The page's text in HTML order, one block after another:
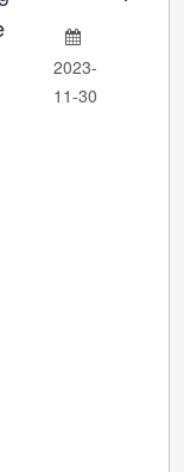
2023-
11-30